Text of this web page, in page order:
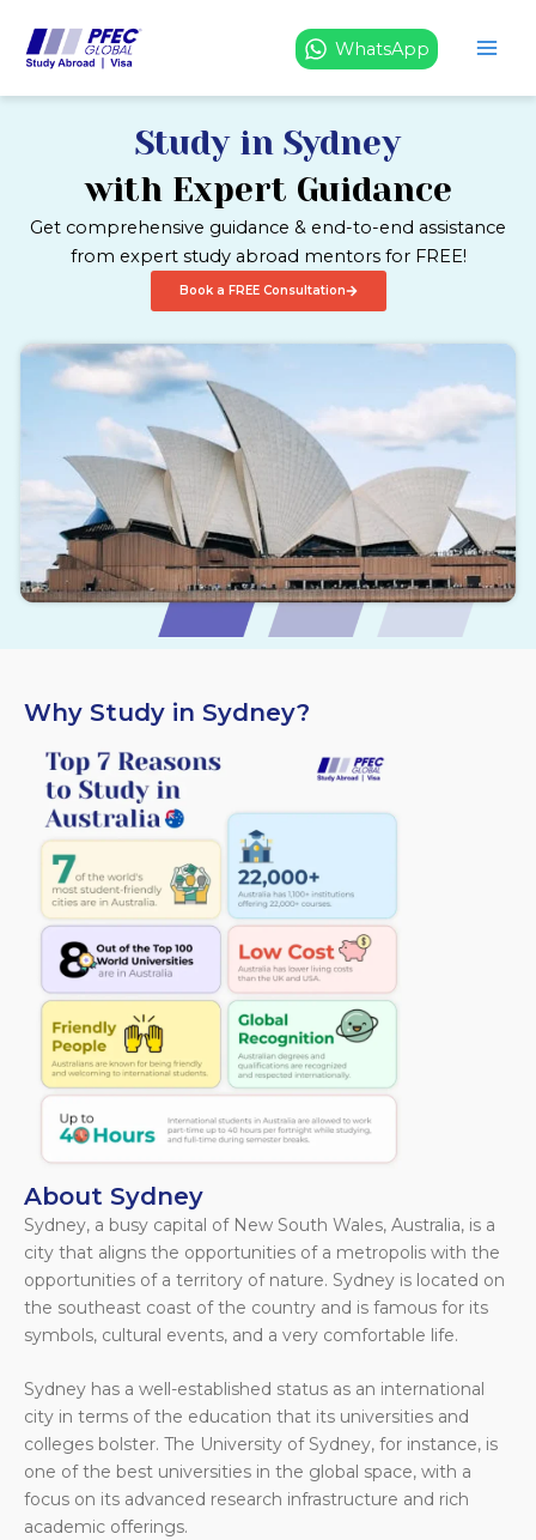
content
WhatsApp
Study in Sydney
with Expert Guidance
Get comprehensive guidance & end-to-end assistance
from expert study abroad mentors for FREE!
Book a FREE Consultation
Why Study in Sydney?
About Sydney
Sydney, a busy capital of New South Wales, Australia, is a
city that aligns the opportunities of a metropolis with the
opportunities of a territory of nature. Sydney is located on
the southeast coast of the country and is famous for its
symbols, cultural events, and a very comfortable life.
Sydney has a well-established status as an international
city in terms of the education that its universities and
colleges bolster. The University of Sydney, for instance, is
one of the best universities in the global space, with a
focus on its advanced research infrastructure and rich
academic offerings.